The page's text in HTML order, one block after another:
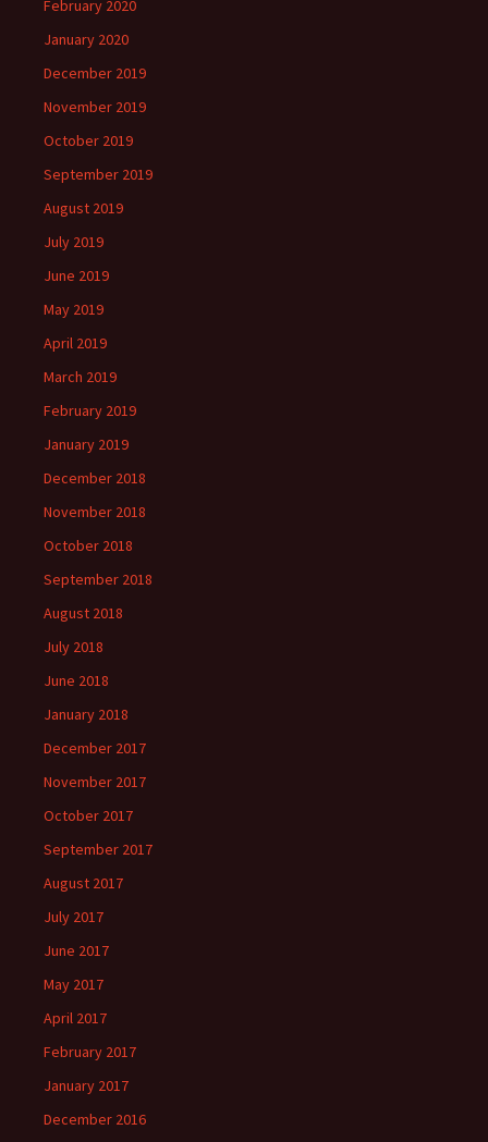
February 2020
January 2020
December 2019
November 2019
October 2019
September 2019
August 2019
July 2019
June 2019
May 2019
April 2019
March 2019
February 2019
January 2019
December 2018
November 2018
October 2018
September 2018
August 2018
July 2018
June 2018
January 2018
December 2017
November 2017
October 2017
September 2017
August 2017
July 2017
June 2017
May 2017
April 2017
February 2017
January 2017
December 2016